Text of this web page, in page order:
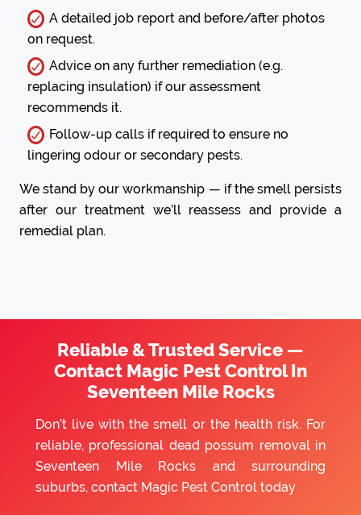
A detailed job report and before/after photos
on request.
Advice on any further remediation (e.g.
replacing insulation) if our assessment
recommends it.
Follow-up calls if required to ensure no
lingering odour or secondary pests.
We stand by our workmanship — if the smell persists
after our treatment we’ll reassess and provide a
remedial plan.
Reliable & Trusted Service —
Contact Magic Pest Control In
Seventeen Mile Rocks
Don’t live with the smell or the health risk. For
reliable, professional dead possum removal in
Seventeen Mile Rocks and surrounding
suburbs, contact Magic Pest Control today